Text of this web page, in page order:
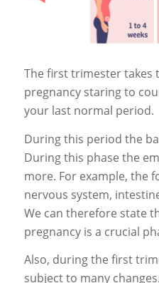
The first trimester takes
pregnancy staring to
your last normal period.
During this period the
During this phase the
more. For example, the
nervous system,
We can therefore state
pregnancy is a crucial
Also, during the first
subject to many